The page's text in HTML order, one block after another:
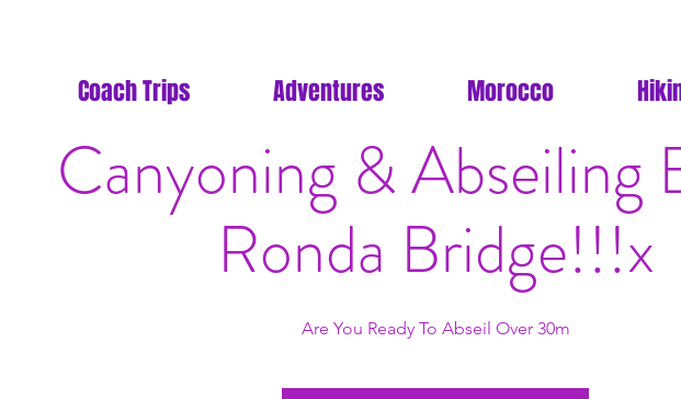
Coach Trips Adventures Morocco
Canyoning & Abseiling
Ronda Bridge!!!x
Are You Ready To Abseil Over 30m